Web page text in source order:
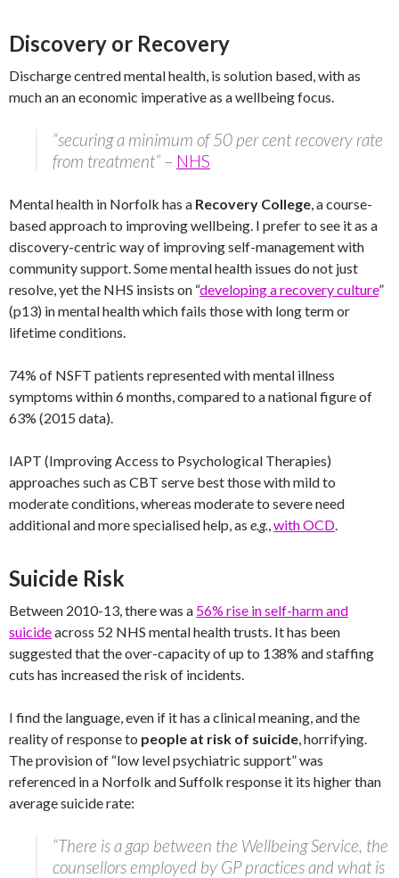
Discovery or Recovery
Discharge centred mental health, is solution based, with as
much an an economic imperative as a wellbeing focus.
“securing a minimum of 50 per cent recovery rate
from treatment” – NHS
Mental health in Norfolk has a Recovery College, a course-
based approach to improving wellbeing. I prefer to see it as a
discovery-centric way of improving self-management with
community support. Some mental health issues do not just
resolve, yet the NHS insists on “developing a recovery culture”
(p13) in mental health which fails those with long term or
lifetime conditions.
74% of NSFT patients represented with mental illness
symptoms within 6 months, compared to a national figure of
63% (2015 data).
IAPT (Improving Access to Psychological Therapies)
approaches such as CBT serve best those with mild to
moderate conditions, whereas moderate to severe need
additional and more specialised help, as e.g.,with OCD.
Suicide Risk
Between 2010-13, there was a 56% rise in self-harm and
suicideacross 52 NHS mental health trusts. It has been
suggested that the over-capacity of up to 138% and staffing
cuts has increased the risk of incidents.
I find the language, even if it has a clinical meaning, and the
reality of response to people at risk of suicide, horrifying.
The provision of “low level psychiatric support” was
referenced in a Norfolk and Suffolk response it its higher than
average suicide rate:
“There is a gap between the Wellbeing Service, the
counsellors employed by GP practices and what is